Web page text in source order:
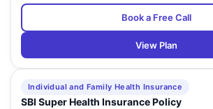
Book a Free Call
View Plan
Individual and Family Health Insurance
SBI Super Health Insurance Policy